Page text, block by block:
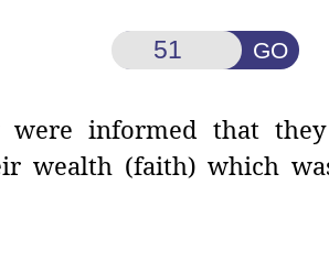
GO
informed that
wealth (faith) which